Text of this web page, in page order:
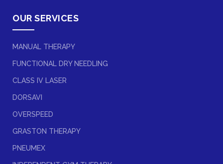
OUR SERVICES
MANUAL THERAPY
FUNCTIONAL DRY NEEDLING
CLASS IV LASER
DORSAVI
OVERSPEED
GRASTON THERAPY
PNEUMEX